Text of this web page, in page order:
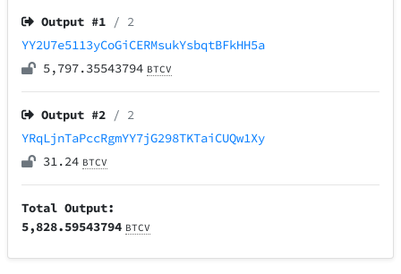
Output #1 / 2
YY2U7e5113yCoGiCERMsukYsbqtBFkHH5a
5,797.35543794 BTCV
Output #2 / 2
YRqLjnTaPccRgmYY7jG298TKTaiCUQw1Xy
31.24 BTCV
Total Output:
5,828.59543794 BTCV